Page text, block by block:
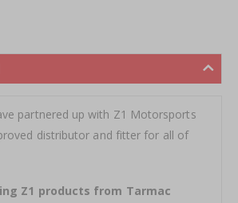
partnered up with Z1 Motorsports
distributor and fitter for all of
Z1 products from Tarmac